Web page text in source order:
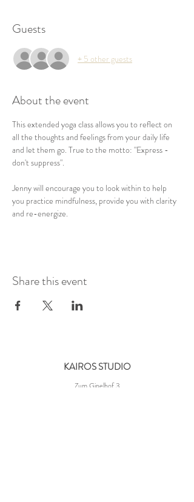
Guests
+ 5 other guests
About the event
This extended yoga class allows you to reflect on
all the thoughts and feelings from your daily life
and let them go. True to the motto: "Express -
don't suppress".
Jenny will encourage you to look within to help
you practice mindfulness, provide you with clarity
and re-energize.
Share this event
KAIROS STUDIO
Zum Gipelhof 3